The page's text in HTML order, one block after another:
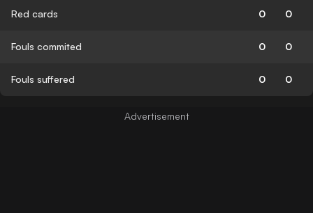
Red cards 0 0
Fouls commited 0 0
Fouls suffered 0 0